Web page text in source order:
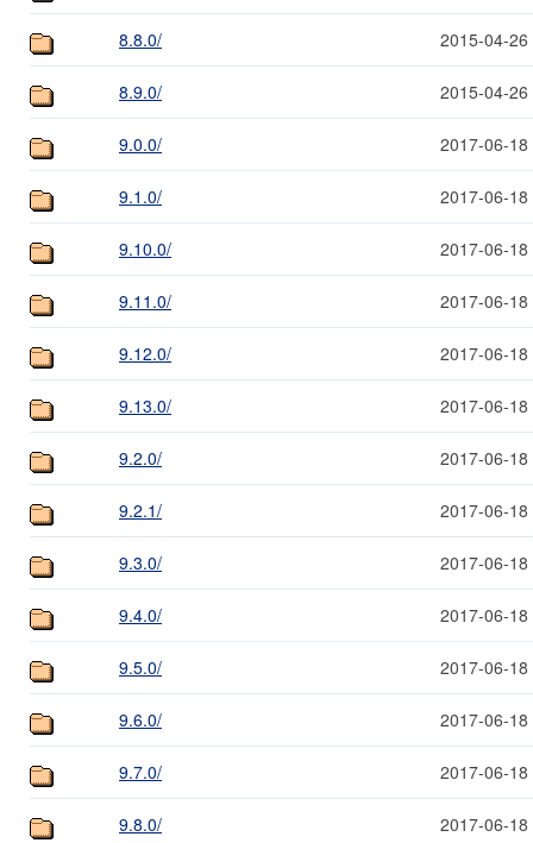
8.8.0/ 2015-04-26
8.9.0/ 2015-04-26
9.0.0/ 2017-06-18
9.1.0/ 2017-06-18
9.10.0/ 2017-06-18
9.11.0/ 2017-06-18
9.12.0/ 2017-06-18
9.13.0/ 2017-06-18
9.2.0/ 2017-06-18
9.2.1/ 2017-06-18
9.3.0/ 2017-06-18
9.4.0/ 2017-06-18
9.5.0/ 2017-06-18
9.6.0/ 2017-06-18
9.7.0/ 2017-06-18
9.8.0/ 2017-06-18